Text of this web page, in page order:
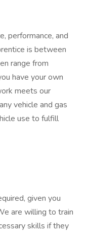
performance, and
is between
range from
have your own
meets our
vehicle and gas
use to fulfill
given you
are willing to train
skills if they